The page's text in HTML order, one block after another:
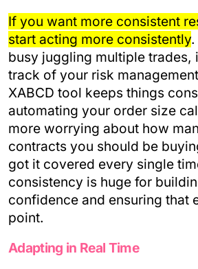
If you want more consistent
start acting more consistently
busy juggling multiple trades,
track of your risk
XABCD tool keeps things
automating your order size
more worrying about how
contracts you should be
got it covered every single
consistency is huge for
confidence and ensuring that
point.
Adapting in Real Time